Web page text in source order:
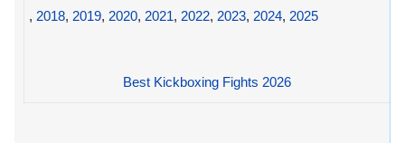
, 2018, 2019, 2020, 2021, 2022, 2023, 2024, 2025
Best Kickboxing Fights 2026